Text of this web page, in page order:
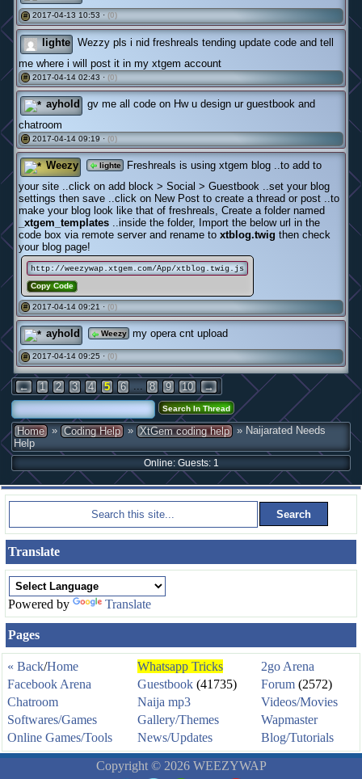
# 2017-04-13 10:53 · (0)
lighte Wezzy pls i nid freshreals tending update code and tell
me where i will post it in my xtgem account
# 2017-04-14 02:43 · (0)
ayhold
gv me all code on Hw u design ur guestbook and
chatroom
# 2017-04-14 09:19 · (0)
Weezy lighte
Freshreals is using xtgem blog ..to add to
your site ..click on add block > Social > Guestbook ..set your blog
settings then save ..click on New Post to create a thread or post ..to
make your blog look like that of freshreals, Create a folder named
_xtgem_templates ..inside the folder, Import the below url in the
code box via remote server and rename to xtblog.twig then check
your blog page!
http://weezywap.xtgem.com/App/xtblog.twig.js
Copy Code
# 2017-04-14 09:21 · (0)
ayhold Weezy my opera cnt upload
# 2017-04-14 09:25 · (0)
← 1 2 3 4 5 6 8 9 10 →
Home » Coding Help » XtGem coding help » Naijarated Needs
Help
Online: Guests: 1
Translate
Powered by Translate
Pages
« Back/Home Whatsapp Tricks
2go Arena
Facebook Arena
Guestbook (41735) Forum (2572)
Chatroom
Naija mp3
Videos/Movies
Softwares/Games
Gallery/Themes
Wapmaster
Online Games/Tools
News/Updates Blog/Tutorials
Copyright © 2026 WEEZYWAP